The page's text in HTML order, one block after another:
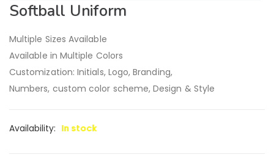
Softball Uniform
Multiple Sizes Available
Available in Multiple Colors
Customization: Initials, Logo, Branding,
Numbers, custom color scheme, Design & Style
Availability: In stock